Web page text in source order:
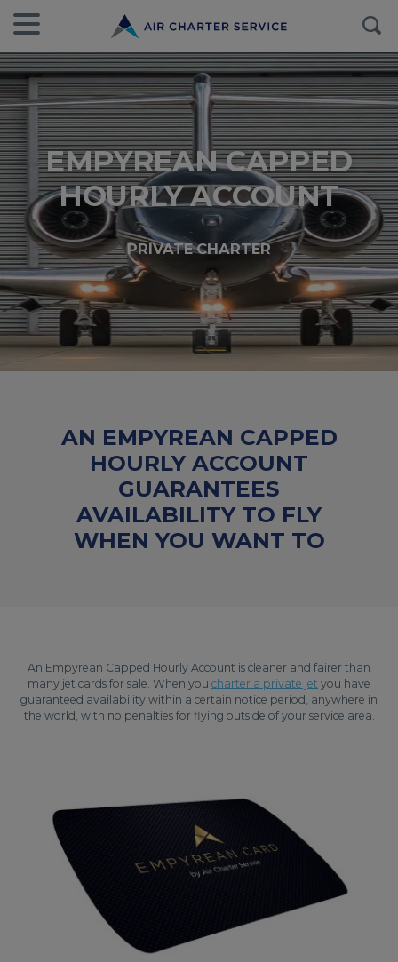
EMPYREAN CAPPED
HOURLY ACCOUNT
PRIVATE CHARTER
AN EMPYREAN CAPPED
HOURLY ACCOUNT
GUARANTEES
AVAILABILITY TO FLY
WHEN YOU WANT TO
An Empyrean Capped Hourly Account is cleaner and fairer than
many jet cards for sale. When you charter a private jet you have
guaranteed availability within a certain notice period, anywhere in
the world, with no penalties for flying outside of your service area.